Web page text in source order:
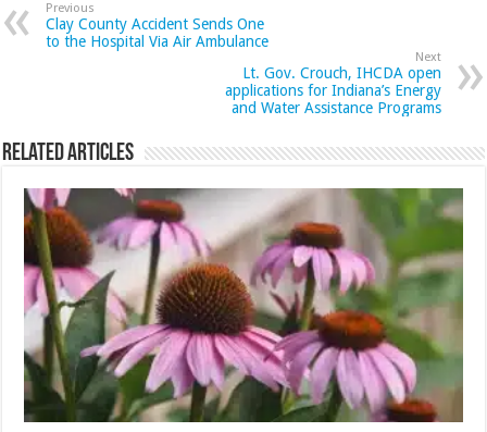
Previous
Clay County Accident Sends One
to the Hospital Via Air Ambulance
Next
Lt. Gov. Crouch, IHCDA open
applications for Indiana’s Energy
and Water Assistance Programs
Related Articles